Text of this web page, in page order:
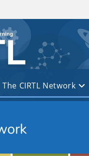
The CIRTL Network